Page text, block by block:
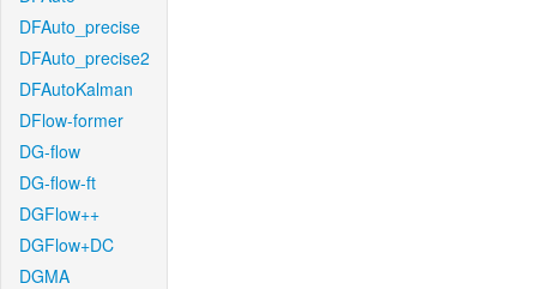
DFAuto_precise
DFAuto_precise2
DFAutoKalman
DFlow-former
DG-flow
DG-flow-ft
DGFlow++
DGFlow+DC
DGMA